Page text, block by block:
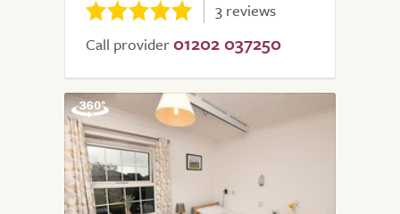
3 reviews
Call provider 01202 037250